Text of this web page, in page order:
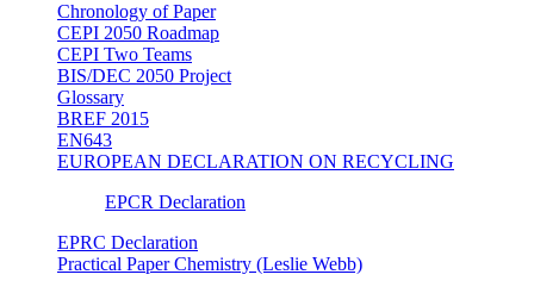
Chronology of Paper
CEPI 2050 Roadmap
CEPI Two Teams
BIS/DEC 2050 Project
Glossary
BREF 2015
EN643
EUROPEAN DECLARATION ON RECYCLING
EPCR Declaration
EPRC Declaration
Practical Paper Chemistry (Leslie Webb)